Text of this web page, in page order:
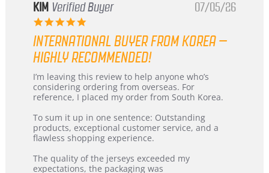
KIM Verified Buyer
5.0
rating
07/05/26
INTERNATIONAL BUYER FROM KOREA –
HIGHLY RECOMMENDED!
Review
by
KIM
5
Jul
2026
review
stating
International
from
Korea
–
Recommended!
I’m leaving this review to help anyone who’s
considering ordering from overseas. For
reference, I placed my order from South Korea.
To sum it up in one sentence: Outstanding
products, exceptional customer service, and a
flawless shopping experience.
The quality of the jerseys exceeded my
expectations, the packaging was